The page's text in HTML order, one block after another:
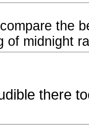
the
of midnight
there